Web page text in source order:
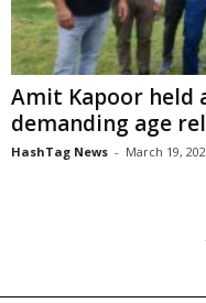
Amit Kapoor held
demanding age
HashTag News - March 19,